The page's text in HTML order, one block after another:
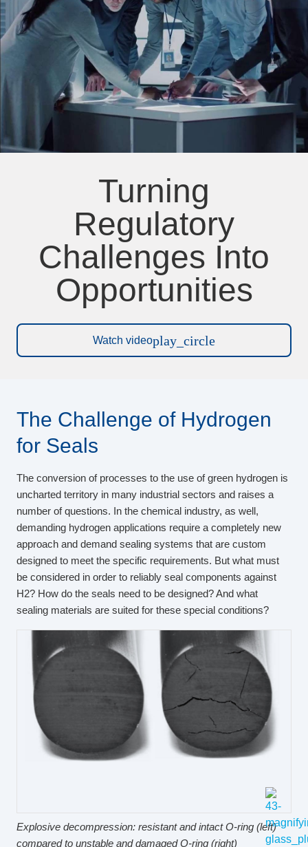
Turning
Regulatory
Challenges Into
Opportunities
Watch videoplay_circle
The Challenge of Hydrogen
for Seals
The conversion of processes to the use of green hydrogen is
uncharted territory in many industrial sectors and raises a
number of questions. In the chemical industry, as well,
demanding hydrogen applications require a completely new
approach and demand sealing systems that are custom
designed to meet the specific requirements. But what must
be considered in order to reliably seal components against
H2? How do the seals need to be designed? And what
sealing materials are suited for these special conditions?
Explosive decompression: resistant and intact O-ring (left)
compared to unstable and damaged O-ring (right)